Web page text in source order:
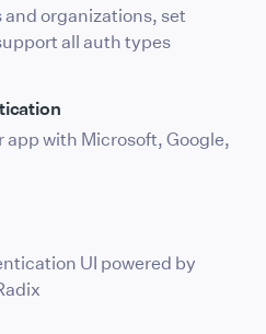
and organizations, set
all auth types
app with Microsoft, Google,
UI powered by